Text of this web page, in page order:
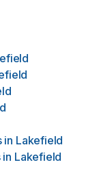
in Lakefield
in Lakefield